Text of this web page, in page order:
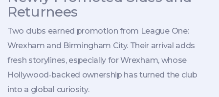
Returnees
Two clubs earned promotion from League One:
Wrexham and Birmingham City. Their arrival adds
fresh storylines, especially for Wrexham, whose
Hollywood‑backed ownership has turned the club
into a global curiosity.